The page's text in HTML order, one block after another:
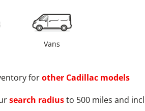
Vans
forother Cadillac models
search radiusto 500 miles and